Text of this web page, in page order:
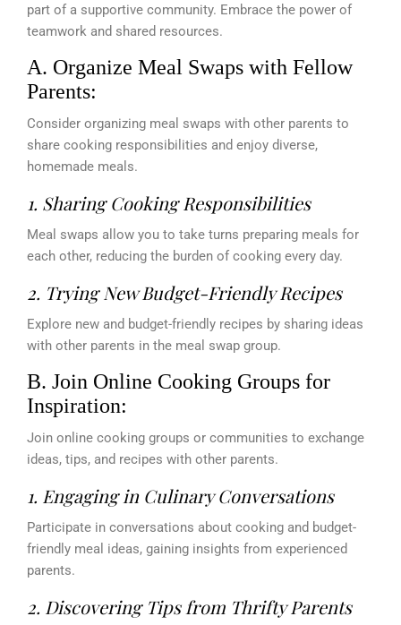
part of a supportive community. Embrace the power of
teamwork and shared resources.
A. Organize Meal Swaps with Fellow
Parents:
Consider organizing meal swaps with other parents to
share cooking responsibilities and enjoy diverse,
homemade meals.
1. Sharing Cooking Responsibilities
Meal swaps allow you to take turns preparing meals for
each other, reducing the burden of cooking every day.
2. Trying New Budget-Friendly Recipes
Explore new and budget-friendly recipes by sharing ideas
with other parents in the meal swap group.
B. Join Online Cooking Groups for
Inspiration:
Join online cooking groups or communities to exchange
ideas, tips, and recipes with other parents.
1. Engaging in Culinary Conversations
Participate in conversations about cooking and budget-
friendly meal ideas, gaining insights from experienced
parents.
2. Discovering Tips from Thrifty Parents